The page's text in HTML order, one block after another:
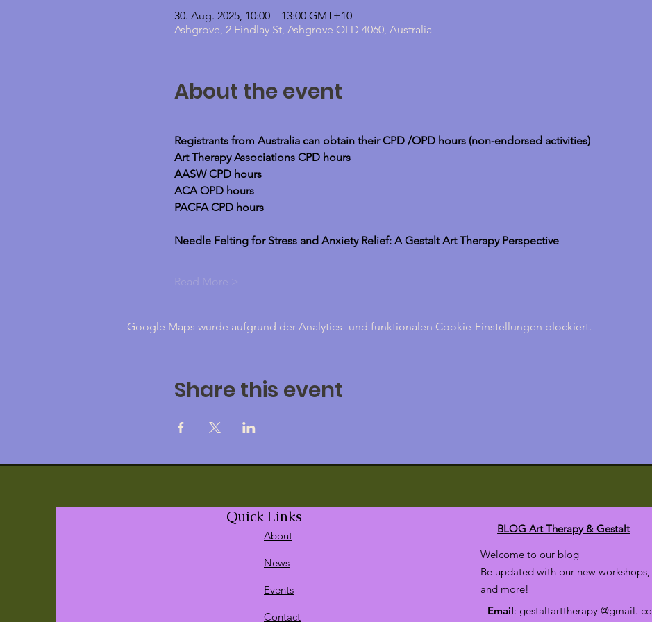
30. Aug. 2025, 10:00 – 13:00 GMT+10
Ashgrove, 2 Findlay St, Ashgrove QLD 4060, Australia
About the event
Registrants from Australia can obtain their CPD /OPD hours (non-endorsed activities)
Art Therapy Associations CPD hours
AASW CPD hours
ACA OPD hours
PACFA CPD hours
Needle Felting for Stress and Anxiety Relief: A Gestalt Art Therapy Perspective
Read More >
Google Maps wurde aufgrund der Analytics- und funktionalen Cookie-Einstellungen blockiert.
Share this event
Quick Links
About
News
Events
Contact
BLOG Art Therapy & Gestalt
Welcome to our blog
Be updated with our new
and more!
Email: gestaltarttherapy @gmail.